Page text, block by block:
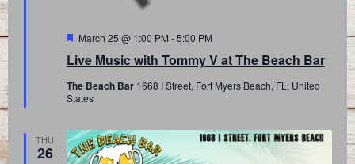
Live Music with Tommy V at The Beach Bar
Featured
March 25 @ 1:00 PM -5:00 PM
The Beach Bar 1668 I Street, Fort Myers Beach, FL, United
States
THU
26